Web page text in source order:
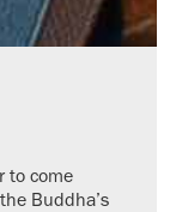
to come
Buddha’s